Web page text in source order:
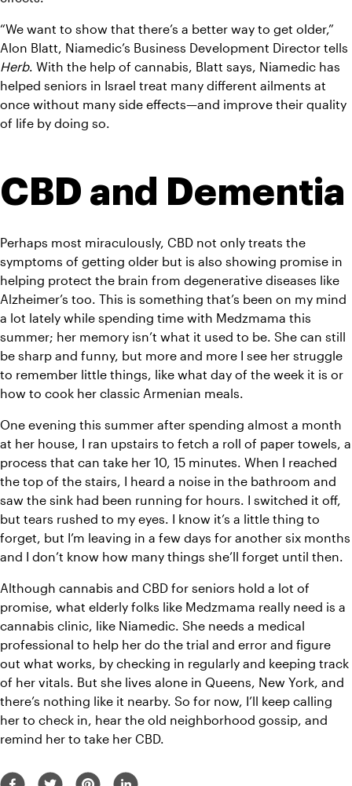
“We want to show that there’s a better way to get older,”
Herb. With the help of cannabis, Blatt says, Niamedic has
helped seniors in Israel treat many different ailments at
once without many side effects—and improve their quality
of life by doing so.
CBD and Dementia
Perhaps most miraculously, CBD not only treats the
symptoms of getting older but is also showing promise in
helping protect the brain from degenerative diseases like
Alzheimer’s too. This is something that’s been on my mind
a lot lately while spending time with Medzmama this
summer; her memory isn’t what it used to be. She can still
be sharp and funny, but more and more I see her struggle
to remember little things, like what day of the week it is or
how to cook her classic Armenian meals.
One evening this summer after spending almost a month
at her house, I ran upstairs to fetch a roll of paper towels, a
process that can take her 10, 15 minutes. When I reached
the top of the stairs, I heard a noise in the bathroom and
saw the sink had been running for hours. I switched it off,
but tears rushed to my eyes. I know it’s a little thing to
forget, but I’m leaving in a few days for another six months
and I don’t know how many things she’ll forget until then.
Although cannabis and CBD for seniors hold a lot of
promise, what elderly folks like Medzmama really need is a
cannabis clinic, like Niamedic. She needs a medical
professional to help her do the trial and error and figure
out what works, by checking in regularly and keeping track
of her vitals. But she lives alone in Queens, New York, and
there’s nothing like it nearby. So for now, I’ll keep calling
her to check in, hear the old neighborhood gossip, and
remind her to take her CBD.